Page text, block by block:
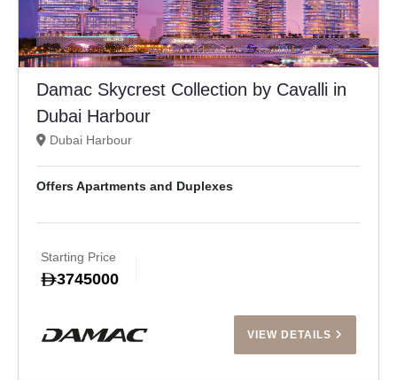
Damac Skycrest Collection by Cavalli in
Dubai Harbour
Dubai Harbour
Offers Apartments and Duplexes
Starting Price
3745000
VIEW DETAILS